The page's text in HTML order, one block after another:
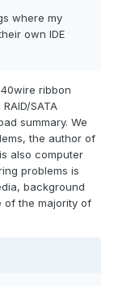
where my
own IDE
ribbon
SATA
summary. We
the author of
also computer
problems is
background
of the majority of